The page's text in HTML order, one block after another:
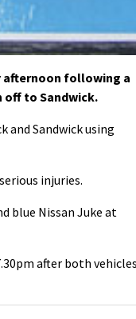
afternoon following a
off to Sandwick.
and Sandwick using
injuries.
blue Nissan Juke at
after both